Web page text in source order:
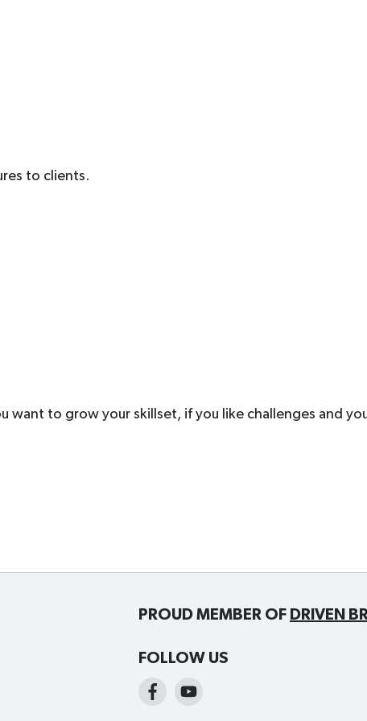
to clients.
want to grow your skillset, if you like challenges and
PROUD MEMBER OF DRIVEN
FOLLOW US